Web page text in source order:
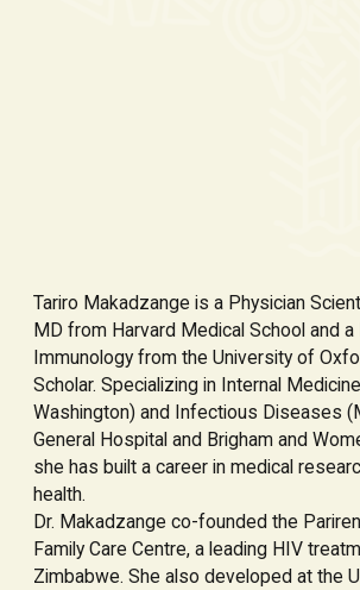
Tariro Makadzange is a Physician
MD from Harvard Medical School and a
Immunology from the University of
Scholar. Specializing in Internal
Washington) and Infectious Diseases
General Hospital and Brigham and
she has built a career in medical
health.
Dr. Makadzange co-founded the
Family Care Centre, a leading HIV
Zimbabwe. She also developed at the